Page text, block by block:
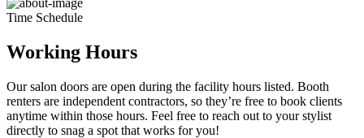
Time Schedule
Working Hours
Our salon doors are open during the facility hours listed. Booth
renters are independent contractors, so they’re free to book clients
anytime within those hours. Feel free to reach out to your stylist
directly to snag a spot that works for you!